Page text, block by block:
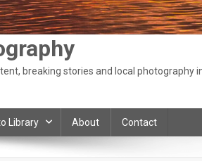
breaking stories and local photography
Library About Contact